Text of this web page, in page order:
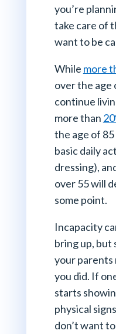
you’re
take care of
want to be
While more
over the age
continue
more than
the age of
basic daily
dressing),
over 55 will
some point.
Incapacity
bring up, but
your parents
you did. If
starts
physical
don’t want